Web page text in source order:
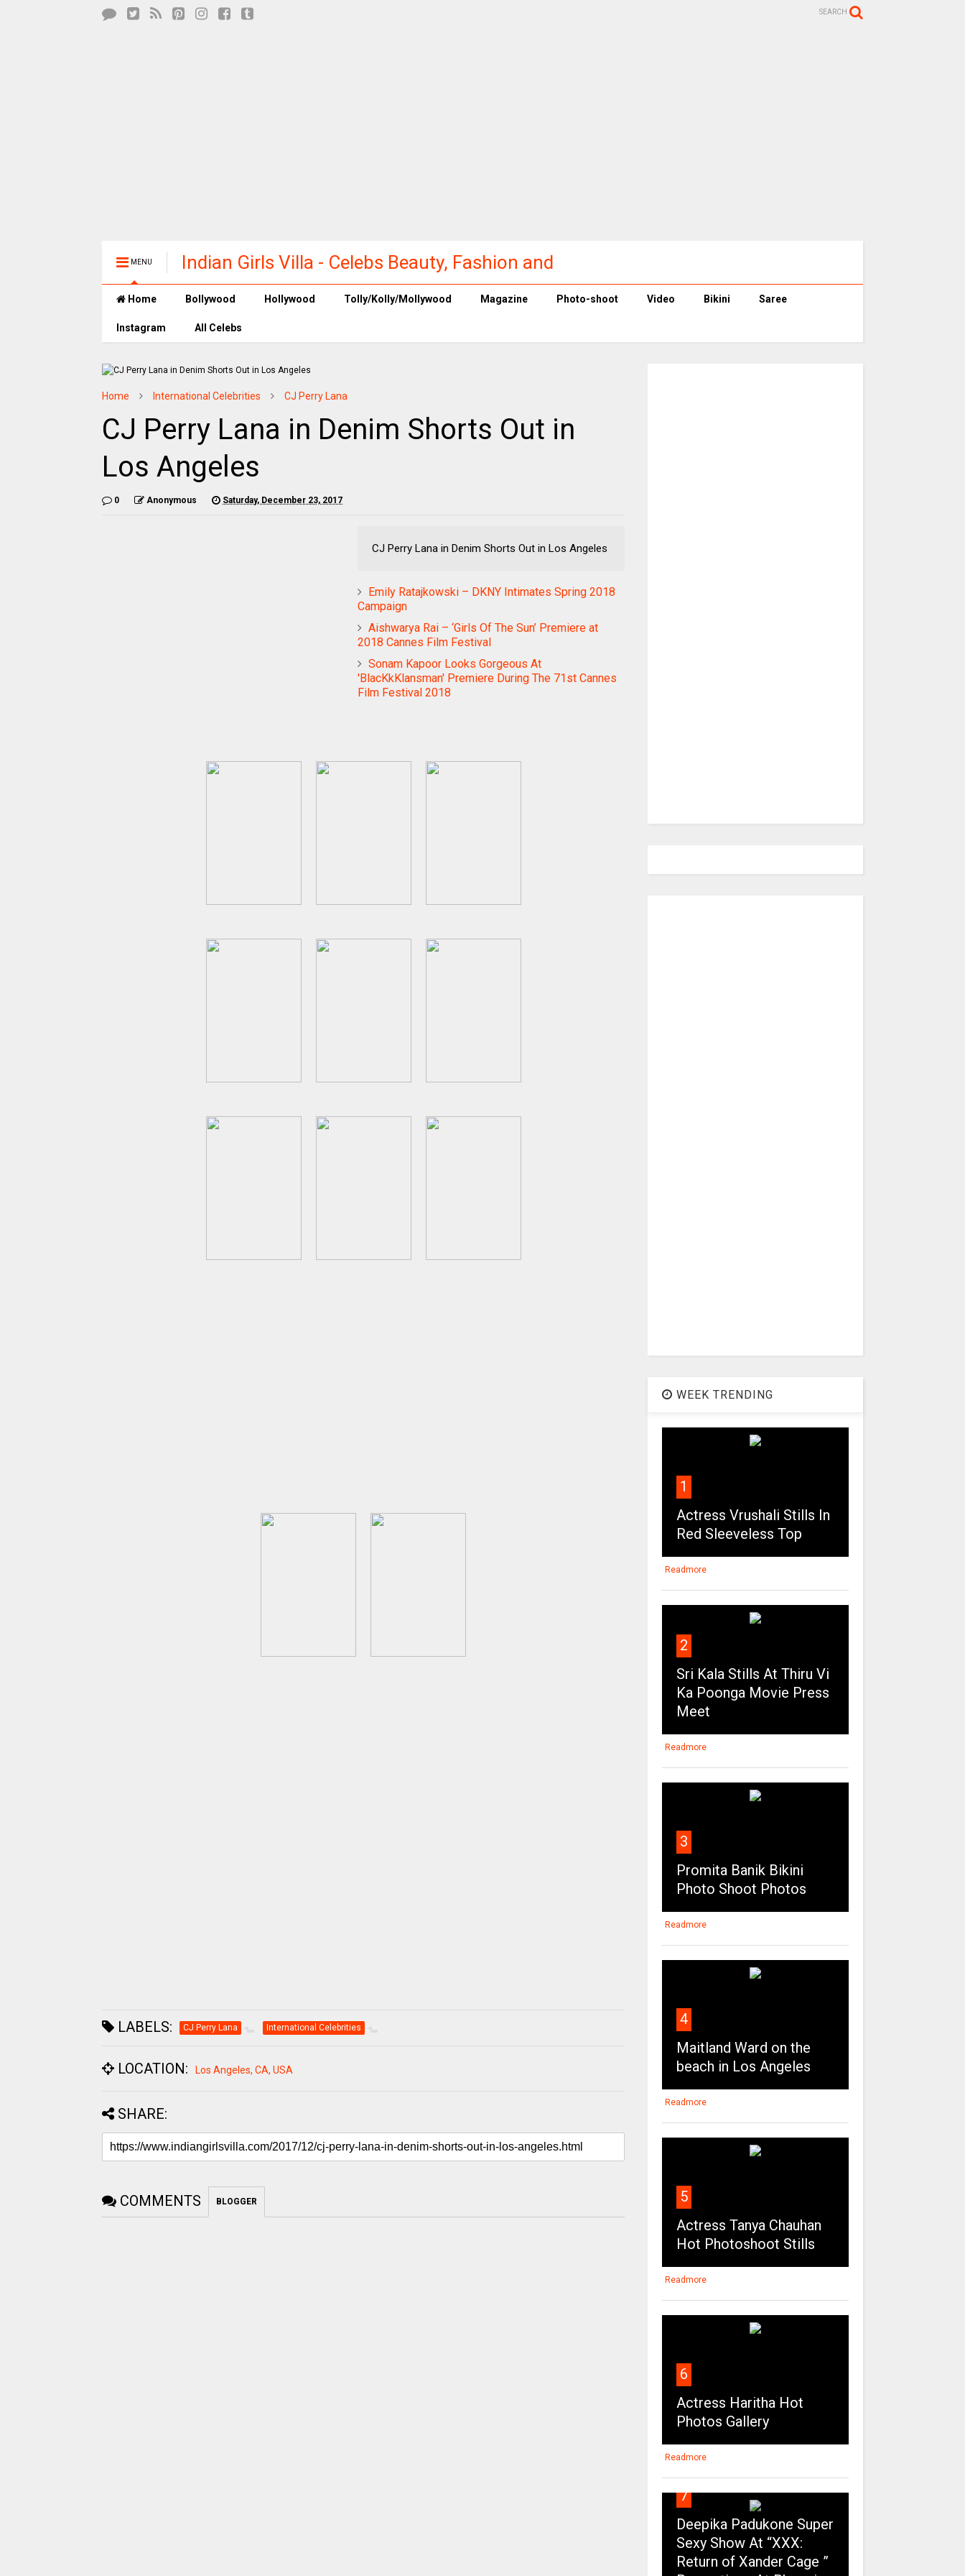
SEARCH
MENU
Indian Girls Villa - Celebs Beauty, Fashion and
Entertainment
Home Bollywood Hollywood Tolly/Kolly/Mollywood Magazine Photo-shoot Video Bikini Saree
Instagram All Celebs
Home International Celebrities CJ Perry Lana
CJ Perry Lana in Denim Shorts Out in
Los Angeles
0 Anonymous Saturday, December 23, 2017
CJ Perry Lana in Denim Shorts Out in Los Angeles
Emily Ratajkowski – DKNY Intimates Spring 2018
Campaign
Aishwarya Rai – ‘Girls Of The Sun’ Premiere at
2018 Cannes Film Festival
Sonam Kapoor Looks Gorgeous At
'BlacKkKlansman' Premiere During The 71st Cannes
Film Festival 2018
LABELS: CJ Perry Lana International Celebrities
LOCATION: Los Angeles, CA, USA
SHARE:
COMMENTS BLOGGER
WEEK TRENDING
1
Actress Vrushali Stills In
Red Sleeveless Top
Readmore
2
Sri Kala Stills At Thiru Vi
Ka Poonga Movie Press
Meet
Readmore
3
Promita Banik Bikini
Photo Shoot Photos
Readmore
4
Maitland Ward on the
beach in Los Angeles
Readmore
5
Actress Tanya Chauhan
Hot Photoshoot Stills
Readmore
6
Actress Haritha Hot
Photos Gallery
Readmore
7
Deepika Padukone Super
Sexy Show At “XXX:
Return of Xander Cage ”